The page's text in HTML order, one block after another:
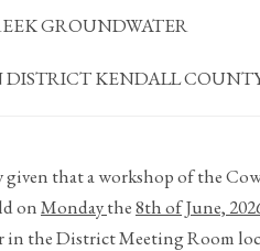
GROUNDWATER
DISTRICT KENDALL
given that a workshop of the
onMondaythe8thof June,
the District Meeting Room